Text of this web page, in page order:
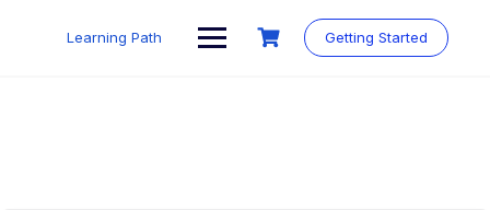
Learning Path Getting Started